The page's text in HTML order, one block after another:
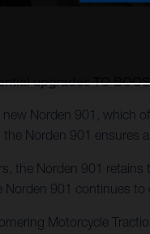
upgrades TO
Norden 901, which
Norden 901 ensures
the Norden 901
901 continues
Motorcycle